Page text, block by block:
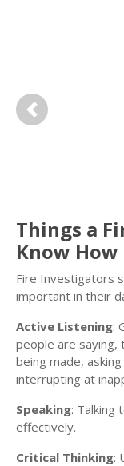
Previous
Things a
Know How
Fire Investigators
important in their
Active Listening:
people are saying,
being made,
interrupting at
Speaking: Talking
effectively.
Critical Thinking: